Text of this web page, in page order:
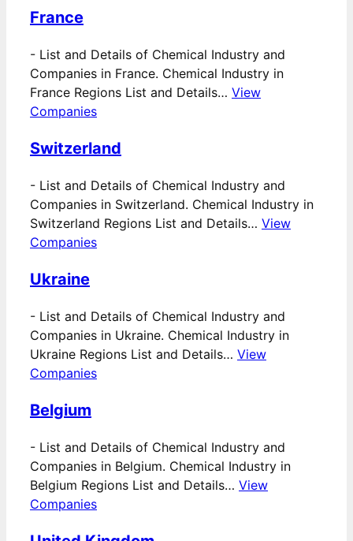
France
- List and Details of Chemical Industry and
Companies in France. Chemical Industry in
France Regions List and Details… View
Companies
Switzerland
- List and Details of Chemical Industry and
Companies in Switzerland. Chemical Industry in
Switzerland Regions List and Details… View
Companies
Ukraine
- List and Details of Chemical Industry and
Companies in Ukraine. Chemical Industry in
Ukraine Regions List and Details… View
Companies
Belgium
- List and Details of Chemical Industry and
Companies in Belgium. Chemical Industry in
Belgium Regions List and Details… View
Companies